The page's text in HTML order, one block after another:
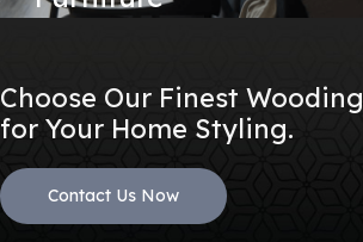
Choose Our Finest Wooding
for Your Home Styling.
Contact Us Now